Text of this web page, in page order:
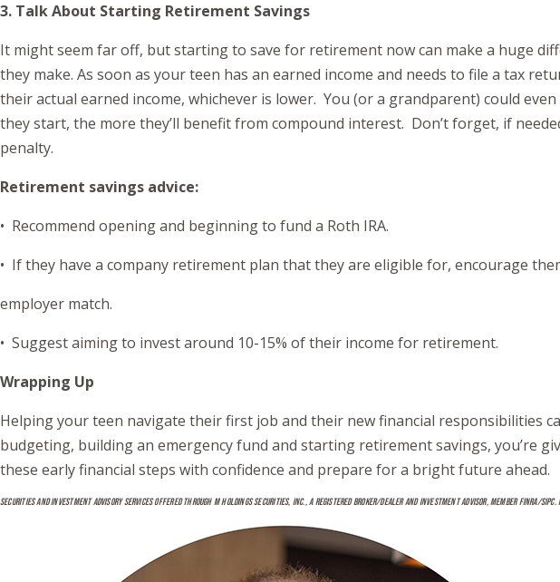
3. Talk About Starting Retirement Savings
It might seem far off, but starting to save for retirement now can make a huge
they make. As soon as your teen has an earned income and needs to file a tax
their actual earned income, whichever is lower. You (or a grandparent) could
they start, the more they’ll benefit from compound interest. Don’t forget, if
penalty.
Retirement savings advice:
• Recommend opening and beginning to fund a Roth IRA.
• If they have a company retirement plan that they are eligible for, encourage
employer match.
• Suggest aiming to invest around 10-15% of their income for retirement.
Wrapping Up
Helping your teen navigate their first job and their new financial responsibilities
budgeting, building an emergency fund and starting retirement savings, you’re
these early financial steps with confidence and prepare for a bright future ahead.
SECURITIES AND INVESTMENT ADVISORY SERVICES OFFERED THROUGH M HOLDINGS SECURITIES, INC., A REGISTERED BROKER/DEALER AND INVESTMENT ADVISOR, MEMBER FINRA/